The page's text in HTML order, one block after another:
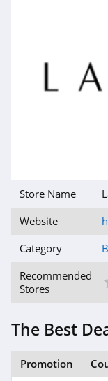
Store Name
Website
Category
Recommended
Stores
The Best
Promotion